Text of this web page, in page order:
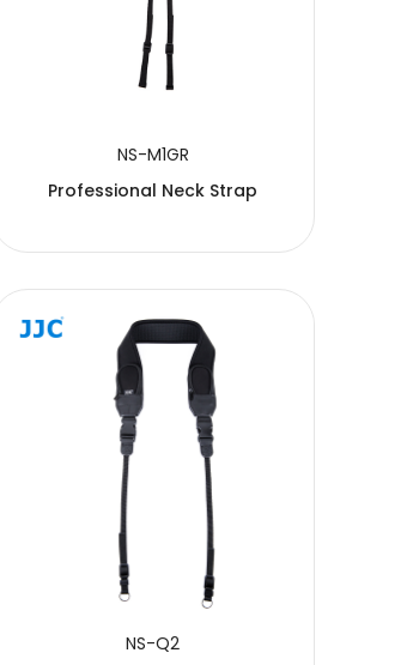
NS-M1GR
Professional Neck Strap
NS-Q2